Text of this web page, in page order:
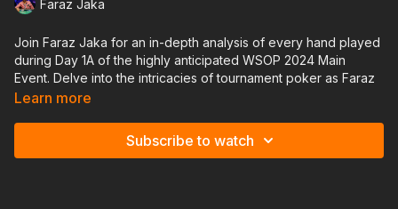
Faraz Jaka
Join Faraz Jaka for an in-depth analysis of every hand played
during Day 1A of the highly anticipated WSOP 2024 Main
Event. Delve into the intricacies of tournament poker as Faraz
shares his insights, strategies, and expert commentary on each
Gain exclusive access to a comprehensive breakdown of key
Learn more
Subscribe to watch